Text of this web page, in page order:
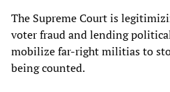
The Supreme Court is
voter fraud and lending
mobilize far-right militias to
being counted.